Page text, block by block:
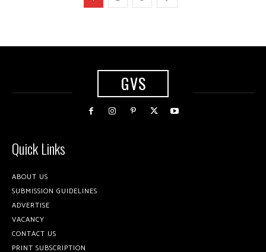
GVS
Quick Links
ABOUT US
SUBMISSION GUIDELINES
ADVERTISE
VACANCY
CONTACT US
PRINT SUBSCRIPTION